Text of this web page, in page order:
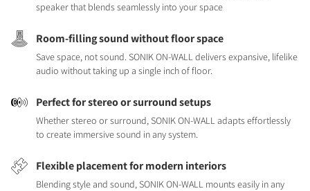
speaker that blends seamlessly into your space
Room-filling sound without floor space
Save space, not sound. SONIK ON-WALL delivers expansive, lifelike
audio without taking up a single inch of floor.
Perfect for stereo or surround setups
Whether stereo or surround, SONIK ON-WALL adapts effortlessly
to create immersive sound in any system.
Flexible placement for modern interiors
Blending style and sound, SONIK ON-WALL mounts easily in any